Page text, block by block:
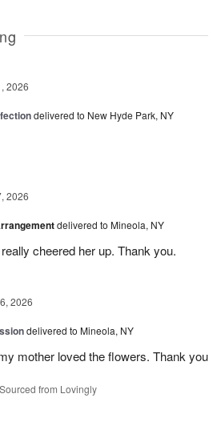
2026
delivered to New Hyde Park, NY
2026
delivered to Mineola, NY
cheered her up. Thank you.
2026
delivered to Mineola, NY
mother loved the flowers. Thank you
from Lovingly